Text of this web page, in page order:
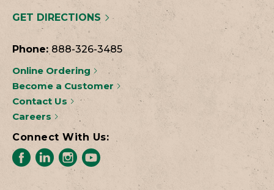
GET DIRECTIONS
Phone: 888-326-3485
Online Ordering
Become a Customer
Contact Us
Careers
Connect With Us: